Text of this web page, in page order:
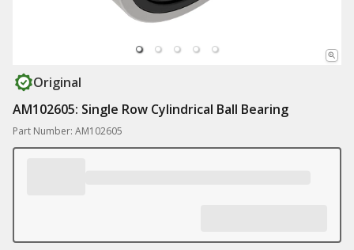
Original
AM102605: Single Row Cylindrical Ball Bearing
Part Number: AM102605